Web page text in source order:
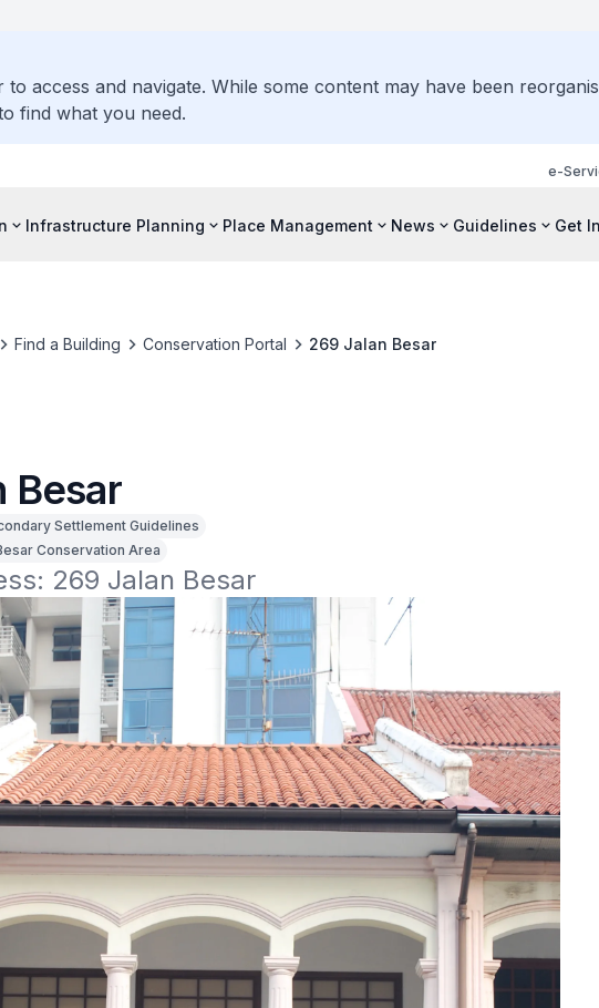
access and navigate. While some content may have been
find what you need.
e-
Infrastructure Planning Place Management News Guidelines Get
Find a Building Conservation Portal 269 Jalan Besar
Besar
Settlement Guidelines
Conservation Area
269 Jalan Besar